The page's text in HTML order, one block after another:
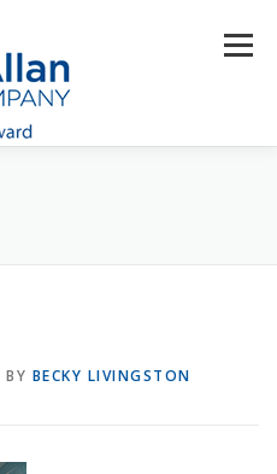
Menu
BY BECKY LIVINGSTON